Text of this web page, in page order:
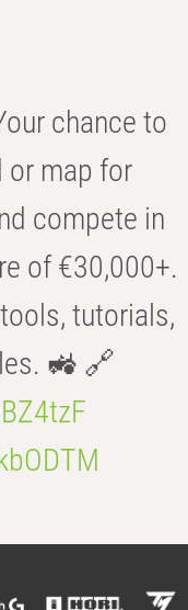
chance to
map for
compete in
of €30,000+.
tutorials,
🚜 🔗